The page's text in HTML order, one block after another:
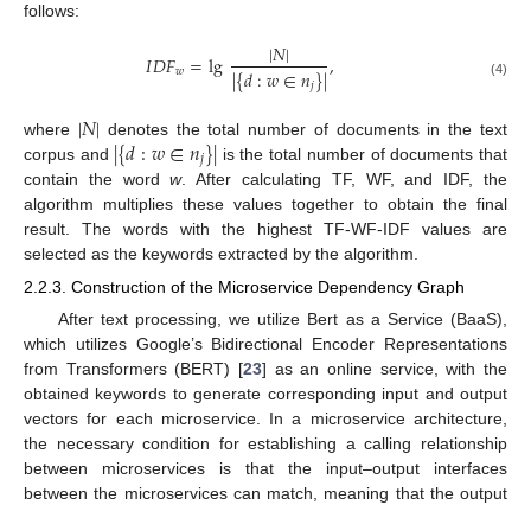
follows:
𝐼𝐷𝐹𝑤=lg |𝑁|
|{𝑑:𝑤∈𝑛𝑗}|, (4)
where |𝑁| denotes the total number of documents in the text
corpus and |{𝑑:𝑤∈𝑛𝑗}| is the total number of documents that
contain the wordw. After calculating TF, WF, and IDF, the
algorithm multiplies these values together to obtain the final
result. The words with the highest TF-WF-IDF values are
selected as the keywords extracted by the algorithm.
2.2.3. Construction of the Microservice Dependency Graph
After text processing, we utilize Bert as a Service (BaaS),
which utilizes Google’s Bidirectional Encoder Representations
from Transformers (BERT) [23] as an online service, with the
obtained keywords to generate corresponding input and output
vectors for each microservice. In a microservice architecture,
the necessary condition for establishing a calling relationship
between microservices is that the input–output interfaces
between the microservices can match, meaning that the output